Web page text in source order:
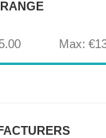
Max: